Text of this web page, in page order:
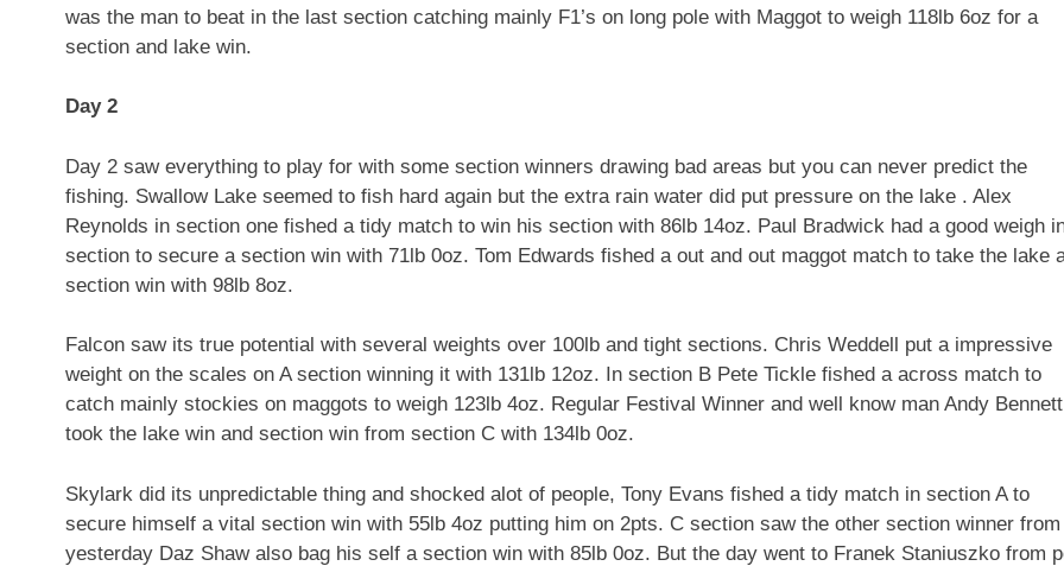
was the man to beat in the last section catching mainly F1’s on long pole with Maggot to weigh 118lb 6oz for a
section and lake win.
Day 2
Day 2 saw everything to play for with some section winners drawing bad areas but you can never predict the
fishing. Swallow Lake seemed to fish hard again but the extra rain water did put pressure on the lake . Alex
Reynolds in section one fished a tidy match to win his section with 86lb 14oz. Paul Bradwick had a good weigh
section to secure a section win with 71lb 0oz. Tom Edwards fished a out and out maggot match to take the lake
section win with 98lb 8oz.
Falcon saw its true potential with several weights over 100lb and tight sections. Chris Weddell put a impressive
weight on the scales on A section winning it with 131lb 12oz. In section B Pete Tickle fished a across match to
catch mainly stockies on maggots to weigh 123lb 4oz. Regular Festival Winner and well know man Andy Bennett
took the lake win and section win from section C with 134lb 0oz.
Skylark did its unpredictable thing and shocked alot of people, Tony Evans fished a tidy match in section A to
secure himself a vital section win with 55lb 4oz putting him on 2pts. C section saw the other section winner from
yesterday Daz Shaw also bag his self a section win with 85lb 0oz. But the day went to Franek Staniuszko from